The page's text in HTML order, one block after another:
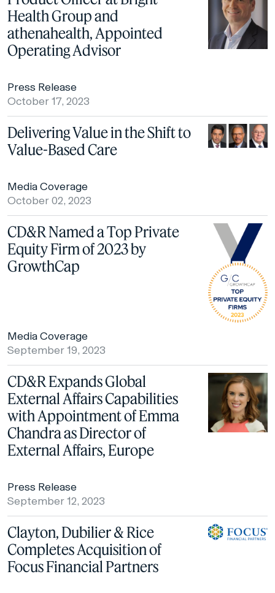
Health Group and
athenahealth, Appointed
Operating Advisor
Press Release
October 17, 2023
Delivering Value in the Shift to
Value-Based Care
Media Coverage
October 02, 2023
CD&R Named a Top Private
Equity Firm of 2023 by
GrowthCap
Media Coverage
September 19, 2023
CD&R Expands Global
External Affairs Capabilities
with Appointment of Emma
Chandra as Director of
External Affairs, Europe
Press Release
September 12, 2023
Clayton, Dubilier & Rice
Completes Acquisition of
Focus Financial Partners